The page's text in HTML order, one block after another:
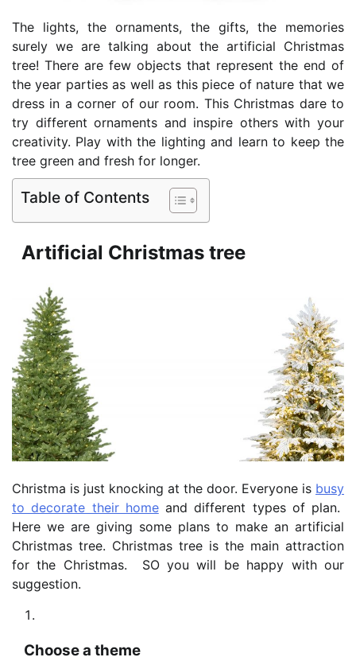
The lights, the ornaments, the gifts, the memories
surely we are talking about the artificial Christmas
tree! There are few objects that represent the end of
the year parties as well as this piece of nature that we
dress in a corner of our room. This Christmas dare to
try different ornaments and inspire others with your
creativity. Play with the lighting and learn to keep the
tree green and fresh for longer.
Table of Contents
Artificial Christmas tree
Christma is just knocking at the door. Everyone is busy
to decorate their homeand different types of plan.
Here we are giving some plans to make an artificial
Christmas tree. Christmas tree is the main attraction
for the Christmas. SO you will be happy with our
suggestion.
Choose a theme